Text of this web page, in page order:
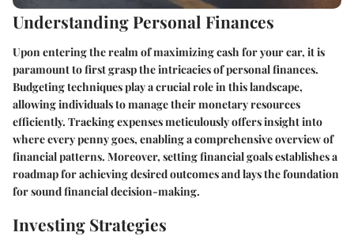
Understanding Personal Finances
Upon entering the realm of maximizing cash for your car, it is
paramount to first grasp the intricacies of personal finances.
Budgeting techniques play a crucial role in this landscape,
allowing individuals to manage their monetary resources
efficiently. Tracking expenses meticulously offers insight into
where every penny goes, enabling a comprehensive overview of
financial patterns. Moreover, setting financial goals establishes a
roadmap for achieving desired outcomes and lays the foundation
for sound financial decision-making.
Investing Strategies